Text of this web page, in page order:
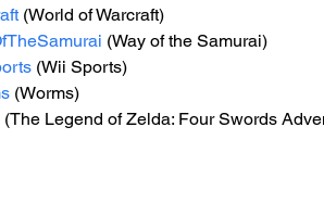
(World of Warcraft)
(Way of the Samurai)
(Wii Sports)
(Worms)
(The Legend of Zelda: Four Swords